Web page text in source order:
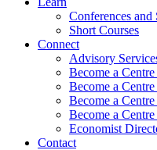
Conferences and
Short Courses
Connect
Advisory
Become a
Become a
Become a
Become a
Economist
Contact